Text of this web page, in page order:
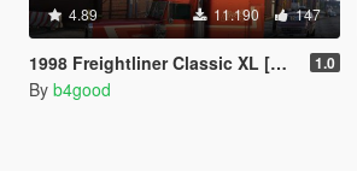
4.89 11.190 147
1998 Freightliner Classic XL [Add-On / Replace | Extras | Template] 1.0
By b4good